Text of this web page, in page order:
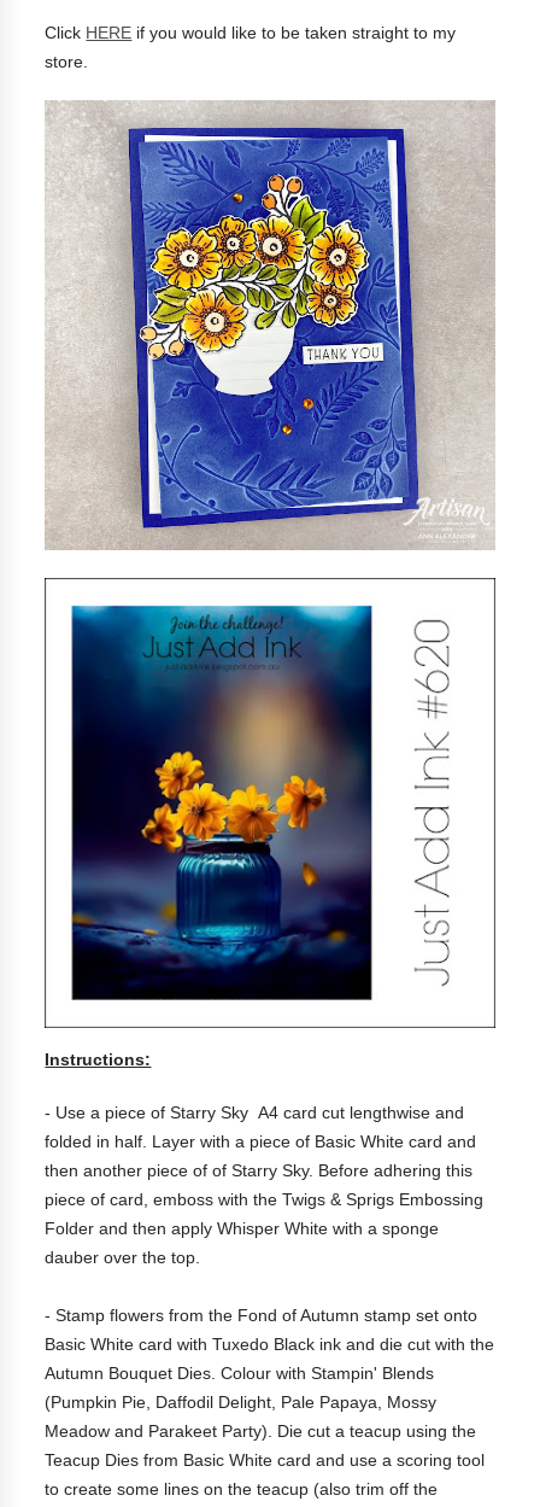
Click HERE if you would like to be taken straight to my
store.
Instructions:
- Use a piece of Starry Sky A4 card cut lengthwise and
folded in half. Layer with a piece of Basic White card and
then another piece of of Starry Sky. Before adhering this
piece of card, emboss with the Twigs & Sprigs Embossing
Folder and then apply Whisper White with a sponge
dauber over the top.
- Stamp flowers from the Fond of Autumn stamp set onto
Basic White card with Tuxedo Black ink and die cut with the
Autumn Bouquet Dies. Colour with Stampin' Blends
(Pumpkin Pie, Daffodil Delight, Pale Papaya, Mossy
Meadow and Parakeet Party). Die cut a teacup using the
Teacup Dies from Basic White card and use a scoring tool
to create some lines on the teacup (also trim off the